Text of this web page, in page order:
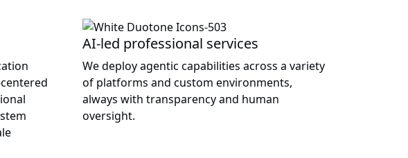
AI-led professional services
We deploy agentic capabilities across a variety
of platforms and custom environments,
always with transparency and human
oversight.